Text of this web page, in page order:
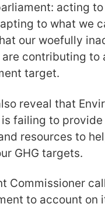
acting
to what we
our woefully
contributing to
target.
reveal that
is failing to
resources to
GHG targets.
Commissioner
to account on